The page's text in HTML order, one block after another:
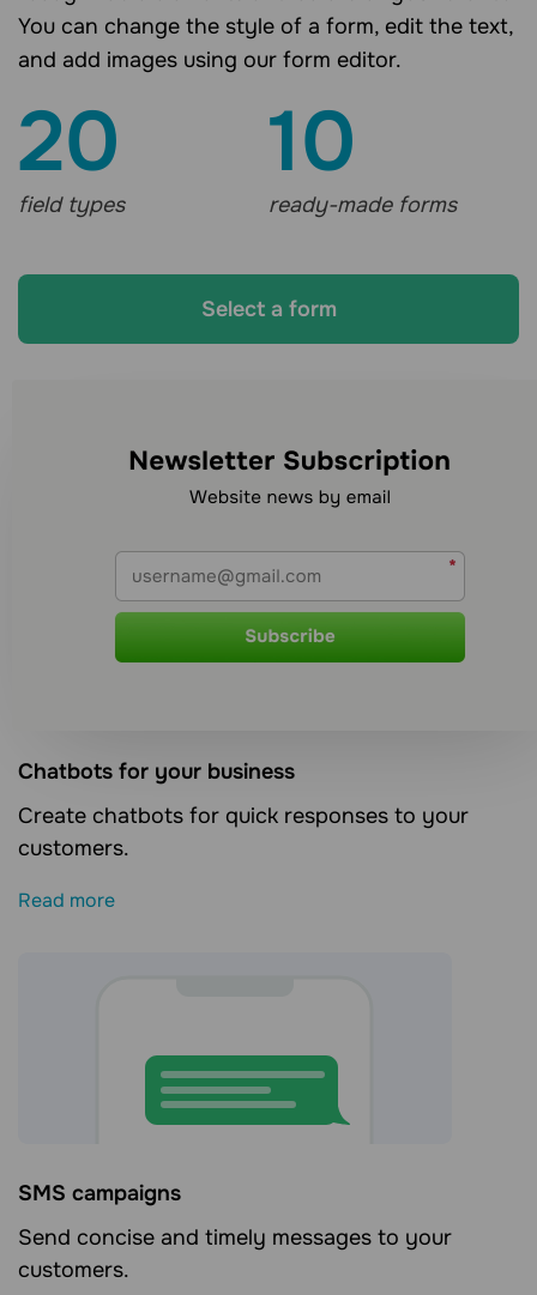
You can change the style of a form, edit the text,
and add images using our form editor.
20
field types
10
ready-made forms
Select a form
communication channels?
Сhatbots for your business
Create chatbots for quick responses to your
customers.
Read more
SMS campaigns
Send concise and timely messages to your
customers.